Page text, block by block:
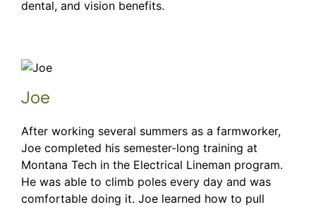
dental, and vision benefits.
Joe
After working several summers as a farmworker,
Joe completed his semester-long training at
Montana Tech in the Electrical Lineman program.
He was able to climb poles every day and was
comfortable doing it. Joe learned how to pull